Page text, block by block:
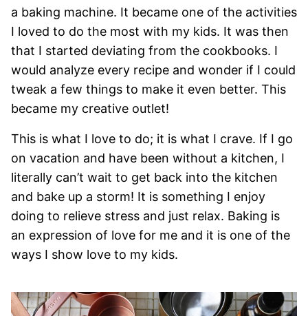
a baking machine. It became one of the activities
I loved to do the most with my kids. It was then
that I started deviating from the cookbooks. I
would analyze every recipe and wonder if I could
tweak a few things to make it even better. This
became my creative outlet!
This is what I love to do; it is what I crave. If I go
on vacation and have been without a kitchen, I
literally can’t wait to get back into the kitchen
and bake up a storm! It is something I enjoy
doing to relieve stress and just relax. Baking is
an expression of love for me and it is one of the
ways I show love to my kids.